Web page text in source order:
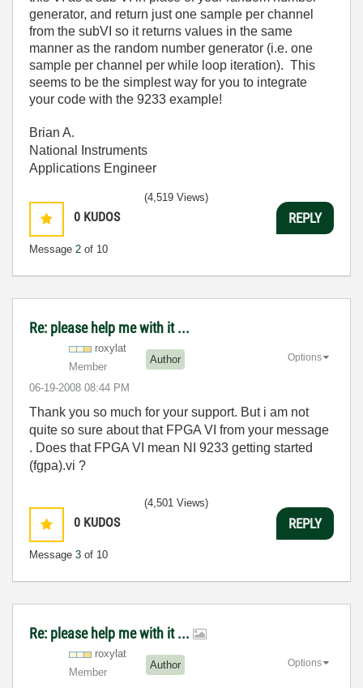
generator, and return just one sample per channel
from the subVI so it returns values in the same
manner as the random number generator (i.e. one
sample per channel per while loop iteration). This
seems to be the simplest way for you to integrate
your code with the 9233 example!
Brian A.
National Instruments
Applications Engineer
0 KUDOS
Message 2 of 10
(4,519 Views)
REPLY
Re: please help me with it ...
roxylat
Member
Author
‎06-19-2008 08:44 PM
Options
Thank you so much for your support. But i am not
quite so sure about that FPGA VI from your message
. Does that FPGA VI mean NI 9233 getting started
(fgpa).vi ?
0 KUDOS
Message 3 of 10
(4,501 Views)
REPLY
Re: please help me with it ...
roxylat
Member
Author Options